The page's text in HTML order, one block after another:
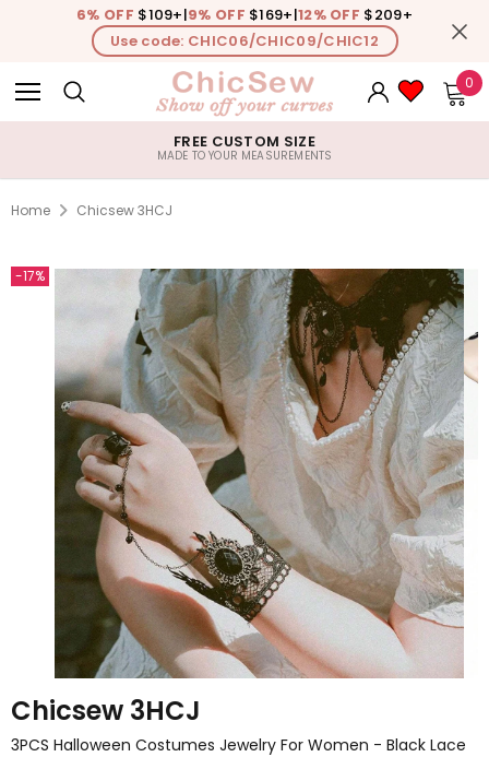
6% OFF $109+|9% OFF $169+|12% OFF $209+
Use code: CHIC06/CHIC09/CHIC12
0
FREE CUSTOM SIZE
MADE TO YOUR MEASUREMENTS
Home Chicsew 3HCJ
-17%
Chicsew 3HCJ
3PCS Halloween Costumes Jewelry For Women - Black Lace